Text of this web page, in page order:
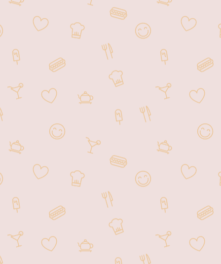
Noodle Asia offers some of the most
flavorful dishes in all of Las Vegas.
Our modestly priced meals are ideal
for both travelers on the go or a
relaxing meal in a casual setting. We
can also accommodate large groups
within our comfortably spaced dining
area that can seat up to 100 guests.
Our menu features a variety of
options. Such as noodle dishes, fried
rice, vegetarian specialties, soups,
dumplings, dim sum, and much more!
Choose from signature dishes:
Szechwan Beef Noodle, Pho Noodle,
Hong Kong Wonton Soup, BBQ Pork
& Roasted Duck, Shrimp Fried Rice,
and Kung Pow Chicken. Our drink
selection includes Vietnamese Coffee,
Boba Milk Tea, Soy Milk, Hot or Iced